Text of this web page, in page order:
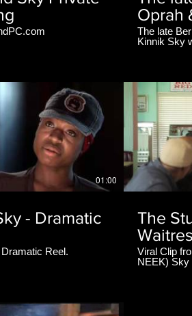
Oprah
The late
Kinnik Sky
01:00
- Dramatic
Reel.
The
Viral Clip
NEEK) Sky